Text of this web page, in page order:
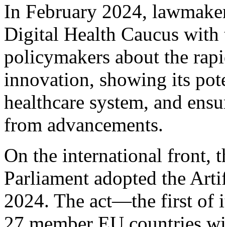
In February 2024,
Digital Health Caucus with
policymakers about the
innovation, showing its
healthcare system, and
from advancements.
On the international front,
Parliament adopted the
2024. The act—the first of